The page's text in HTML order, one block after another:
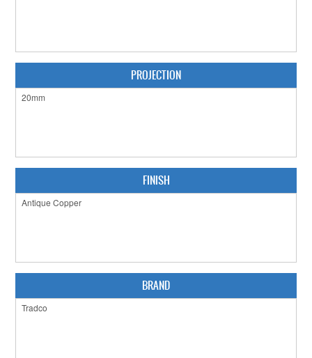
CLEARANCE SALE
HARDWARE BY FINISH
SLIDING DOOR HARDWARE
COLLECTIONS
PRODUCT BY CATEGORY
PROJECTION
FINISH
BRAND